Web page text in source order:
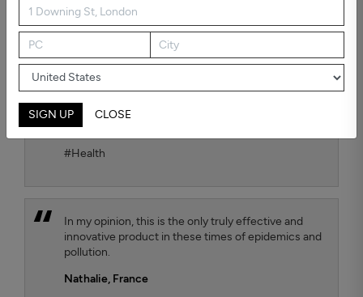
possible air quality for our child. To test the
efficiency, we chose the Kaiterra air quality sensor
and we observe that the TEQOYA T450 air purifier
effectively removes harmful fine particles that are
suspended in the air. We move it from one room to
another of our flat as we wish, with always the
same satisfactory result.
Jana Luthi,
#Health
In my opinion, this is the only truly effective and
innovative product in these times of epidemics and
pollution.
Nathalie,France
SIGN UP CLOSE